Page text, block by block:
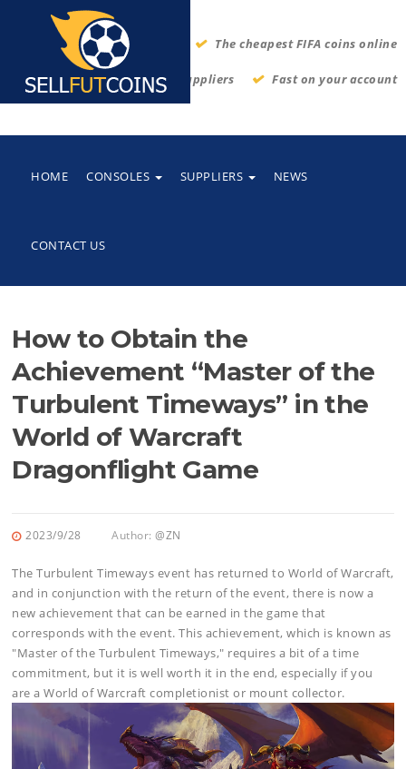
The cheapest FIFA coins online
Thrustworthy suppliers Fast on your account
HOME CONSOLES SUPPLIERS NEWS
CONTACT US
How to Obtain the
Achievement “Master of the
Turbulent Timeways” in the
World of Warcraft
Dragonflight Game
2023/9/28 Author:@ZN
The Turbulent Timeways event has returned to World of Warcraft,
and in conjunction with the return of the event, there is now a
new achievement that can be earned in the game that
corresponds with the event. This achievement, which is known as
"Master of the Turbulent Timeways," requires a bit of a time
commitment, but it is well worth it in the end, especially if you
are a World of Warcraft completionist or mount collector.